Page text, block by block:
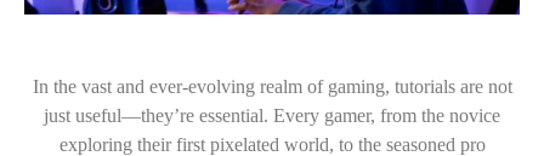
In the vast and ever-evolving realm of gaming, tutorials are not
just useful—they’re essential. Every gamer, from the novice
exploring their first pixelated world, to the seasoned pro